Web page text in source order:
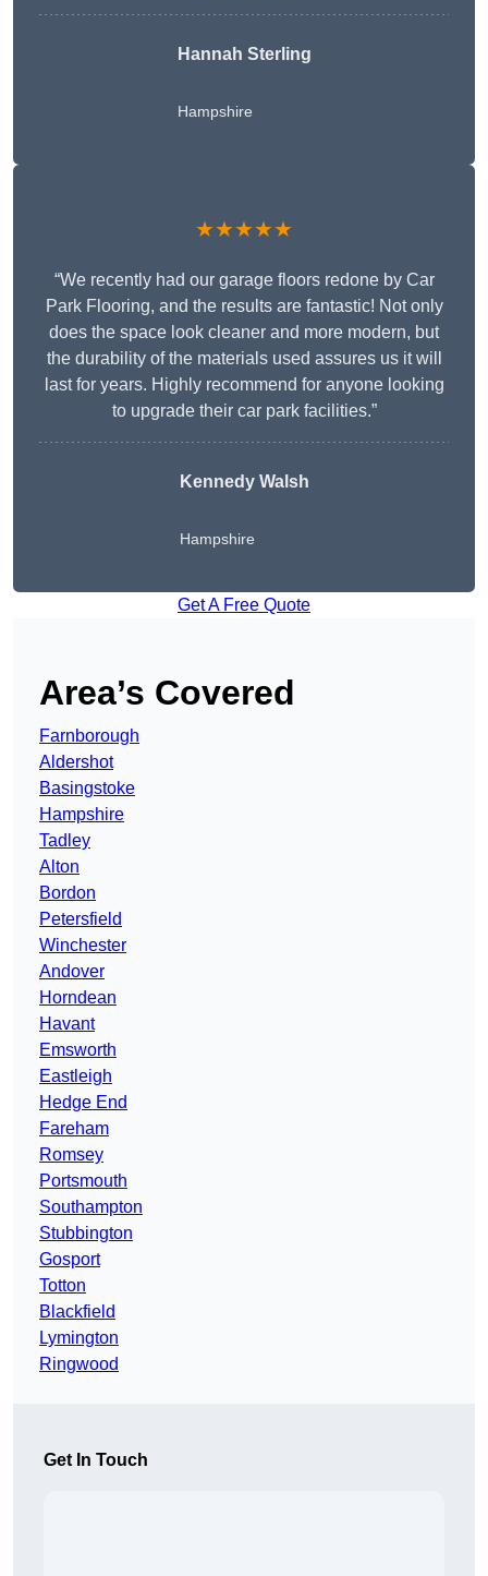
Hannah Sterling
Hampshire
★★★★★
“We recently had our garage floors redone by Car
Park Flooring, and the results are fantastic! Not only
does the space look cleaner and more modern, but
the durability of the materials used assures us it will
last for years. Highly recommend for anyone looking
to upgrade their car park facilities.”
Kennedy Walsh
Hampshire
Get A Free Quote
Area’s Covered
Farnborough
Aldershot
Basingstoke
Hampshire
Tadley
Alton
Bordon
Petersfield
Winchester
Andover
Horndean
Havant
Emsworth
Eastleigh
Hedge End
Fareham
Romsey
Portsmouth
Southampton
Stubbington
Gosport
Totton
Blackfield
Lymington
Ringwood
Get In Touch